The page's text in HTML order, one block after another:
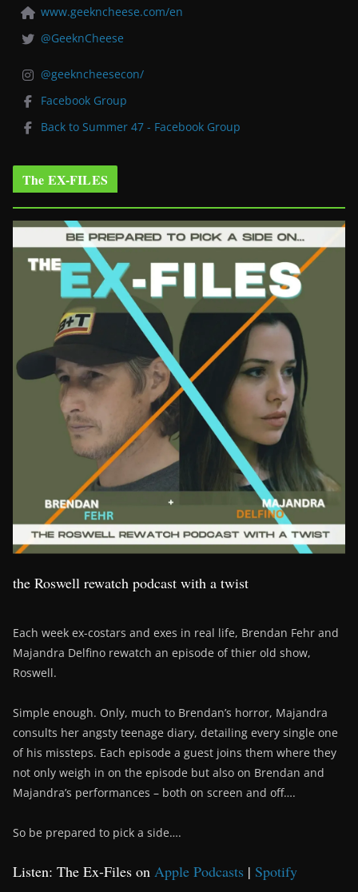
www.geekncheese.com/en
@GeeknCheese
@geekncheesecon/
Facebook Group
Back to Summer 47 - Facebook Group
The EX-FILES
the Roswell rewatch podcast with a twist
Each week ex-costars and exes in real life, Brendan Fehr and
Majandra Delfino rewatch an episode of thier old show,
Roswell.
Simple enough. Only, much to Brendan’s horror, Majandra
consults her angsty teenage diary, detailing every single one
of his missteps. Each episode a guest joins them where they
not only weigh in on the episode but also on Brendan and
Majandra’s performances – both on screen and off….
So be prepared to pick a side….
Listen: The Ex-Files on Apple Podcasts | Spotify